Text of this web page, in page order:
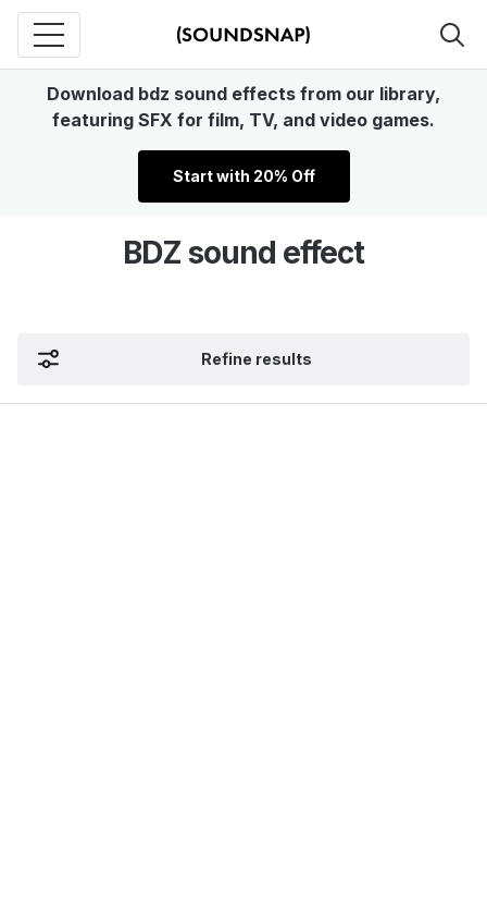
Download bdz sound effects from our library,
featuring SFX for film, TV, and video games.
Start with 20% Off
BDZ sound effect
Refine results